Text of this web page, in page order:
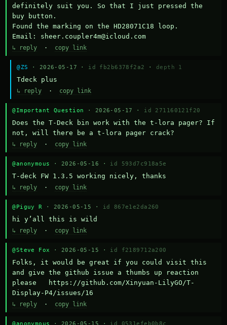
definitely suit you. So that I just pressed the
buy button.
Found the marking on the HD28071C18 loop.
Email: sheer.coupler4m@icloud.com
↳ reply · copy link
@ZS · 2026-05-17 · id fb2b6378f2a2 · depth 1
Тdeck plus
↳ reply · copy link
@Important Question · 2026-05-17 · id 271160121f20
Does the T-Deck bin work with the t-lora pager? If
not, will there be a t-lora pager crack?
↳ reply · copy link
@anonymous · 2026-05-16 · id 593d7c918a5e
T-deck FW 1.3.5 working nicely, thanks
↳ reply · copy link
@Piguy R · 2026-05-15 · id 867e1e2da260
hi y’all this is wild
↳ reply · copy link
@Steve Fox · 2026-05-15 · id f2189712a200
Folks, it would be great if you could visit this
and give the github issue a thumbs up reaction
please   https://github.com/Xinyuan-LilyGO/T-
Display-P4/issues/16
↳ reply · copy link
@anonymous · 2026-05-15 · id 0531efeb0b8c